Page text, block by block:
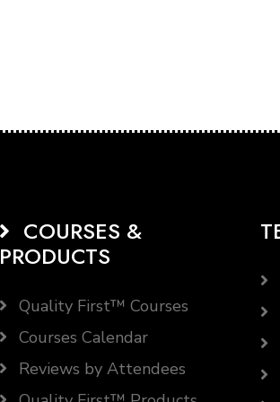
COURSES &
PRODUCTS
Quality First™ Courses
Courses Calendar
Reviews by Attendees